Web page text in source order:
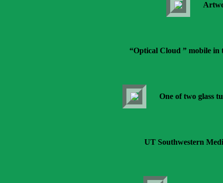
“Optical Cloud ” mobile in
One of two glass
UT Southwestern